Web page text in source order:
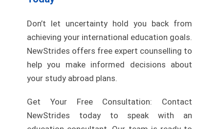
Don’t let uncertainty hold you back from
achieving your international education goals.
NewStrides offers free expert counselling to
help you make informed decisions about
your study abroad plans.
Get Your Free Consultation: Contact
NewStrides today to speak with an